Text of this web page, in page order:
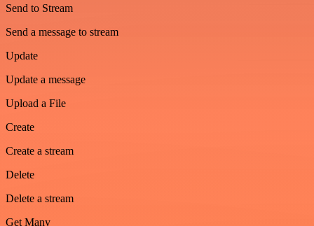
Send to Stream
Send a message to stream
Update
Update a message
Upload a File
Create
Create a stream
Delete
Delete a stream
Get Many